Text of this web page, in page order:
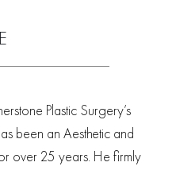
Plastic Surgery’s
been an Aesthetic and
over 25 years. He firmly